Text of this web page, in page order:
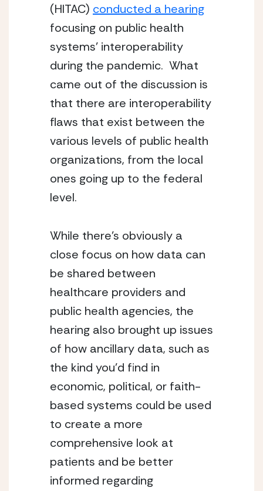
(HITAC) conducted a hearing
focusing on public health
systems’ interoperability
during the pandemic.  What
came out of the discussion is
that there are interoperability
flaws that exist between the
various levels of public health
organizations, from the local
ones going up to the federal
level.
While there’s obviously a
close focus on how data can
be shared between
healthcare providers and
public health agencies, the
hearing also brought up issues
of how ancillary data, such as
the kind you’d find in
economic, political, or faith-
based systems could be used
to create a more
comprehensive look at
patients and be better
informed regarding